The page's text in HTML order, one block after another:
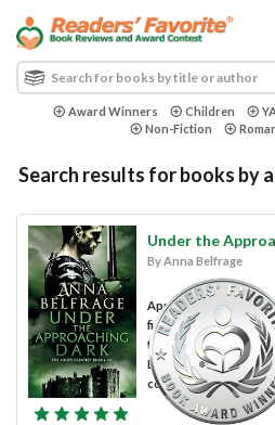
Award Winners Children
Non-Fiction
Search results for books by
Under the
By Anna Belfrage
Approaching Dark by
fiction story with
the turbulent England
Despenser and the
could have made